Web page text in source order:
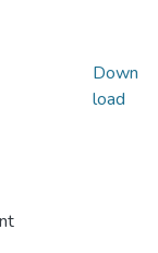
Down
load